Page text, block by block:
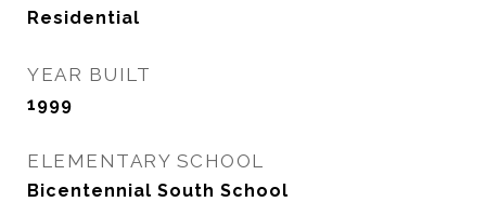
Residential
YEAR BUILT
1999
ELEMENTARY SCHOOL
Bicentennial South School